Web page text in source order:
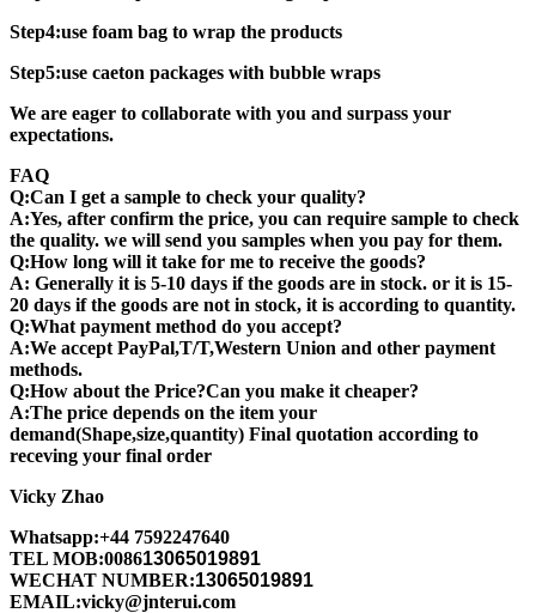
Step4:use foam bag to wrap the products
Step5:use caeton packages with bubble wraps
We are eager to collaborate with you and surpass your
expectations.
FAQ
Q:Can I get a sample to check your quality?
A:Yes, after confirm the price, you can require sample to check
the quality. we will send you samples when you pay for them.
Q:How long will it take for me to receive the goods?
A: Generally it is 5-10 days if the goods are in stock. or it is 15-
20 days if the goods are not in stock, it is according to quantity.
Q:What payment method do you accept?
A:We accept PayPal,T/T,Western Union and other payment
methods.
Q:How about the Price?Can you make it cheaper?
A:The price depends on the item your
demand(Shape,size,quantity) Final quotation according to
receving your final order
Vicky Zhao
Whatsapp:+44 7592247640
TEL MOB:008613065019891
WECHAT NUMBER:13065019891
EMAIL:vicky@jnterui.com